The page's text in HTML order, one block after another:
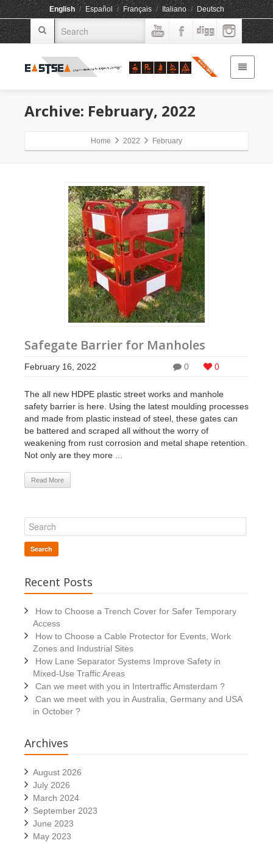
English / Español / Français / Italiano / Deutsch
Archive: February, 2022
Home 2022 February
Safegate Barrier for Manholes
0 0
February 16, 2022
The all new HDPE plastic street works and manhole
safety barrier is here. Using the latest moulding processes
and made from plastic instead of steel, these gates can
be battered and scraped all without the worry of
weakening from rust corrosion and metal shape retention.
Not only are they more ...
Read More
Search
Recent Posts
How to Choose a Trench Cover for Safer Temporary
Access
How to Choose a Cable Protector for Events, Work
Zones and Industrial Sites
How Lane Separator Systems Improve Safety in
Mixed-Use Traffic Areas
Can we meet with you in Intertraffic Amsterdam ?
Can we meet with you in Australia, Germany and USA
in October ?
Archives
August 2026
July 2026
March 2024
September 2023
June 2023
May 2023